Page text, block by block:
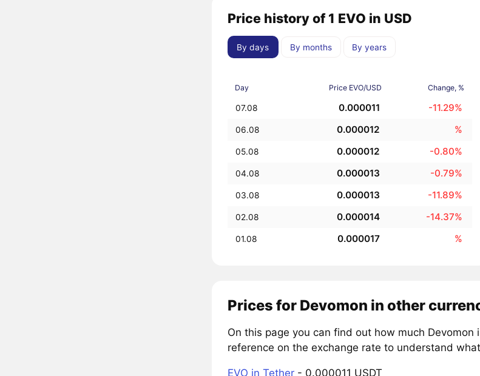
Price history of 1 EVO in USD
By days By months By years
Day Price EVO/USD Change, %
07.08 0.000011 -11.29%
06.08 0.000012 %
05.08 0.000012 -0.80%
04.08 0.000013 -0.79%
03.08 0.000013 -11.89%
02.08 0.000014 -14.37%
01.08 0.000017 %
Prices for Devomon in other
On this page you can find out how much
reference on the exchange rate to understand
EVO in Tether- 0.000011 USDT